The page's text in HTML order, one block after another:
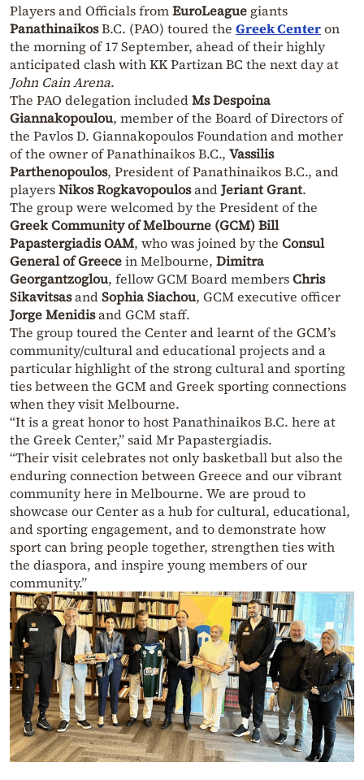
Players and Officials fromEuroLeague giants
PanathinaikosB.C. (PAO) toured the Greek Centeron
the morning of 17 September, ahead of their highly
anticipated clash with KK Partizan BC the next day at
John Cain Arena.
The PAO delegation includedMs Despoina
Giannakopoulou, member of the Board of Directors of
the Pavlos D. Giannakopoulos Foundation and mother
of the owner of Panathinaikos B.C., Vassilis
Parthenopoulos, President of Panathinaikos B.C., and
playersNikos RogkavopoulosandJeriant Grant.
The group were welcomed by the President of the
Greek Community of Melbourne (GCM)Bill
Papastergiadis OAM, who was joined by the Consul
General of Greecein Melbourne, Dimitra
Georgantzoglou, fellow GCM Board membersChris
SikavitsasandSophia Siachou, GCM executive officer
Jorge Menidisand GCM staff.
The group toured the Center and learnt of the GCM’s
community/cultural and educational projects and a
particular highlight of the strong cultural and sporting
ties between the GCM and Greek sporting connections
when they visit Melbourne.
“It is a great honor to host Panathinaikos B.C. here at
the Greek Center,” said Mr Papastergiadis.
“Their visit celebrates not only basketball but also the
enduring connection between Greece and our vibrant
community here in Melbourne. We are proud to
showcase our Center as a hub for cultural, educational,
and sporting engagement, and to demonstrate how
sport can bring people together, strengthen ties with
the diaspora, and inspire young members of our
community.”